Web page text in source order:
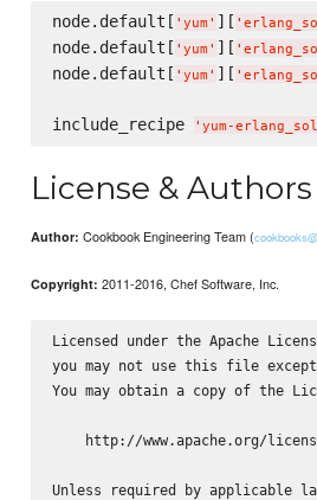
node.default[ ' yum ' ][ '
node.default[ ' yum ' ][ '
node.default[ ' yum ' ][ '
include_recipe ' yum-
License & Authors
Author: Cookbook Engineering Team (
Copyright: 2011-2016, Chef Software, Inc.
Licensed under the Apache
you may not use this file
You may obtain a copy of the
http://www.apache.org/
Unless required by applicable